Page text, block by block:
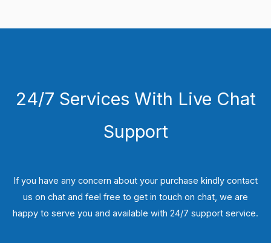
24/7 Services With Live Chat
Support
If you have any concern about your purchase kindly contact
us on chat and feel free to get in touch on chat, we are
happy to serve you and available with 24/7 support service.